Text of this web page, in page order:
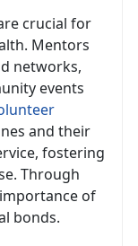
crucial for
Mentors
networks,
events
and their
fostering
Through
of
bonds.